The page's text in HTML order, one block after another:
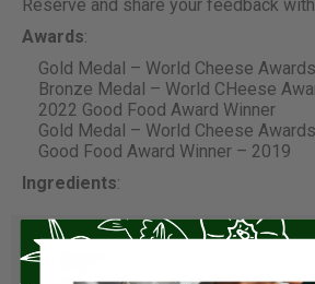
Reserve and share your feedback
Awards:
Gold Medal – World Cheese
Bronze Medal – World CHeese
2022 Good Food Award Winner
Gold Medal – World Cheese
Good Food Award Winner – 2019
Ingredients: